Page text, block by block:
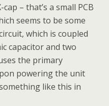
– that’s a small PCB
seems to be some
which is coupled
capacitor and two
the primary
powering the unit
like this in